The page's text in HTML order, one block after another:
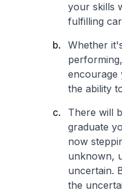
your skills
fulfilling
Whether
encourage
the ability
There will
graduate
now
unknown,
uncertain.
the